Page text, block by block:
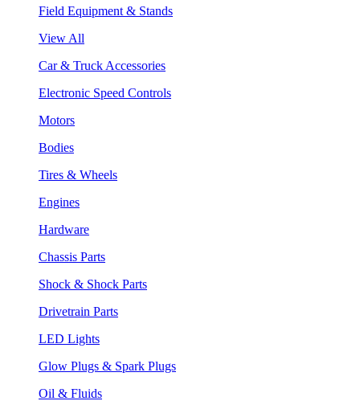
Field Equipment & Stands
View All
Car & Truck Accessories
Electronic Speed Controls
Motors
Bodies
Tires & Wheels
Engines
Hardware
Chassis Parts
Shock & Shock Parts
Drivetrain Parts
LED Lights
Glow Plugs & Spark Plugs
Oil & Fluids